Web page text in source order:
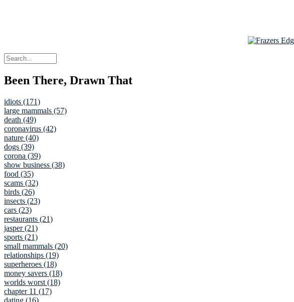
Been There, Drawn That
idiots (171)
large mammals (57)
death (49)
coronavirus (42)
nature (40)
dogs (39)
corona (39)
show business (38)
food (35)
scams (32)
birds (26)
insects (23)
cars (23)
restaurants (21)
jasper (21)
sports (21)
small mammals (20)
relationships (19)
superheroes (18)
money savers (18)
worlds worst (18)
chapter 11 (17)
dating (16)